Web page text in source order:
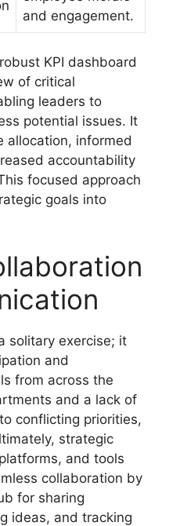
and engagement.
KPI dashboard
of critical
leaders to
potential issues. It
allocation, informed
accountability
focused approach
goals into
solitary exercise; it
and
from across the
and a lack of
conflicting priorities,
strategic
and tools
collaboration by
for sharing
ideas, and tracking